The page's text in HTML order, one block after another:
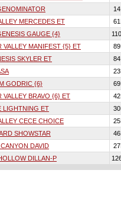
MERCEDES ET
GAUGE {4}
VALLEY MANIFEST {5} ET
SKYLER ET
GODRIC {6}
VALLEY BRAVO {6} ET
LIGHTNING ET
CECE CHOICE
SHOWSTAR
DAVID
DILLAN-P